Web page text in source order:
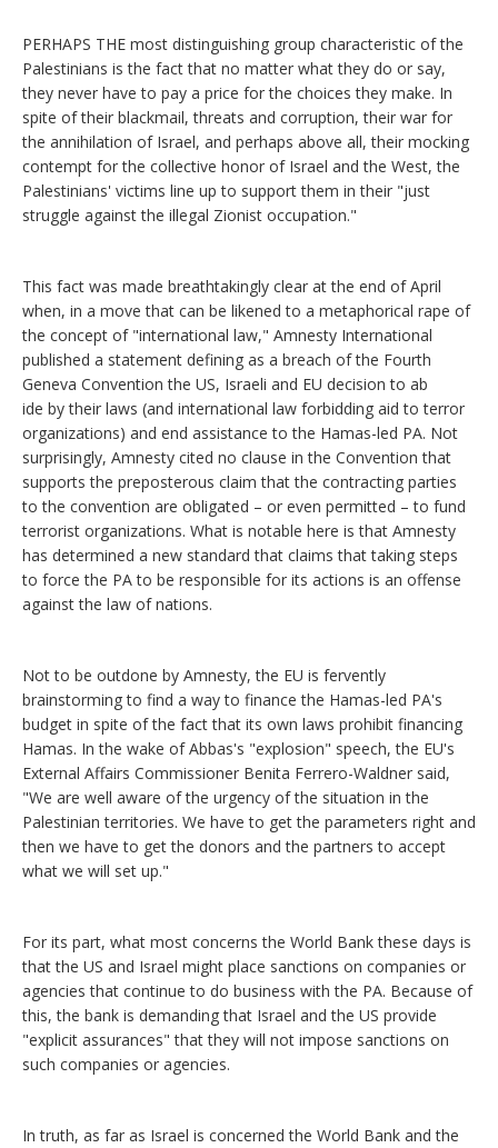
PERHAPS THE most distinguishing group characteristic of the
Palestinians is the fact that no matter what they do or say,
they never have to pay a price for the choices they make. In
spite of their blackmail, threats and corruption, their war for
the annihilation of Israel, and perhaps above all, their mocking
contempt for the collective honor of Israel and the West, the
Palestinians' victims line up to support them in their "just
struggle against the illegal Zionist occupation."
This fact was made breathtakingly clear at the end of April
when, in a move that can be likened to a metaphorical rape of
the concept of "international law," Amnesty International
published a statement defining as a breach of the Fourth
Geneva Convention the US, Israeli and EU decision to ab
ide by their laws (and international law forbidding aid to terror
organizations) and end assistance to the Hamas-led PA. Not
surprisingly, Amnesty cited no clause in the Convention that
supports the preposterous claim that the contracting parties
to the convention are obligated – or even permitted – to fund
terrorist organizations. What is notable here is that Amnesty
has determined a new standard that claims that taking steps
to force the PA to be responsible for its actions is an offense
against the law of nations.
Not to be outdone by Amnesty, the EU is fervently
brainstorming to find a way to finance the Hamas-led PA's
budget in spite of the fact that its own laws prohibit financing
Hamas. In the wake of Abbas's "explosion" speech, the EU's
External Affairs Commissioner Benita Ferrero-Waldner said,
"We are well aware of the urgency of the situation in the
Palestinian territories. We have to get the parameters right and
then we have to get the donors and the partners to accept
what we will set up."
For its part, what most concerns the World Bank these days is
that the US and Israel might place sanctions on companies or
agencies that continue to do business with the PA. Because of
this, the bank is demanding that Israel and the US provide
"explicit assurances" that they will not impose sanctions on
such companies or agencies.
In truth, as far as Israel is concerned the World Bank and the